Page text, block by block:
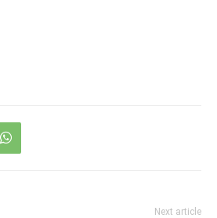
Next article